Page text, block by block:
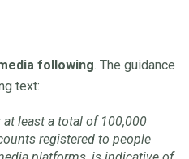
following. The guidance
text:
least a total of 100,000
registered to people